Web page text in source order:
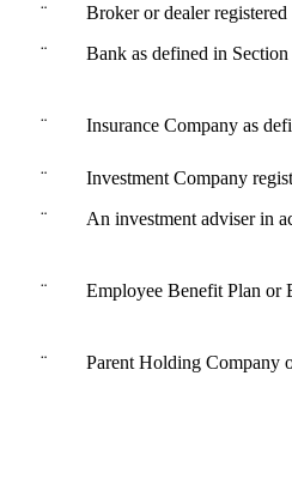
¨ Broker or dealer
¨ Bank as defined in
¨ Insurance Company as
¨ Investment Company
¨ An investment adviser in
¨ Employee Benefit Plan or
¨ Parent Holding Company